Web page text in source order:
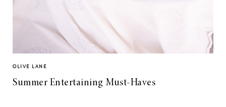
OLIVE LANE
Summer Entertaining Must-Haves